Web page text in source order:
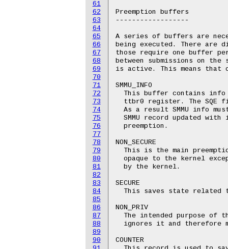
61
62
63
64
65
66
67
68
69
70
71
72
73
74
75
76
77
78
79
80
81
82
83
84
85
86
87
88
89
90
Preemption buffers
------------------
A series of buffers are
being executed. There are
those require one buffer
between submissions on
is active. This means
SMMU_INFO
This buffer contains
ttbr0 register. The SQE
As a result SMMU info
SMMU record updated with
  preemption.
NON_SECURE
This is the main
opaque to the kernel
  by the kernel.
SECURE
This saves state related
NON_PRIV
The intended purpose of
ignores it and therefore
COUNTER